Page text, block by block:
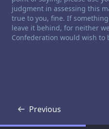
judgment in assessing this
true to you, fine. If
leave it behind, for neither
Confederation would wish to
Previous
Transcript